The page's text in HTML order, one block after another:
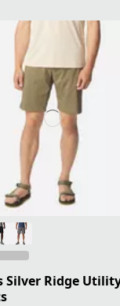
Silver Ridge